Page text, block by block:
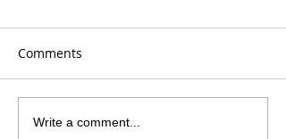
Comments
Write a comment...